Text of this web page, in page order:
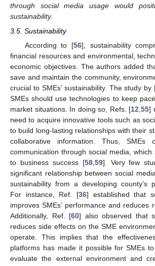
through social media usage would
sustainability.
3.5. Sustainability
According to [56], sustainability
financial resources and environmental,
economic objectives. The authors added
save and maintain the community,
crucial to SMEs’ sustainability. The study by
SMEs should use technologies to keep
market situations. In doing so, Refs. [12 ,55]
need to acquire innovative tools such as
to build long-lasting relationships with their
collaborative information. Thus, SMEs
communication through social media, which
to business success [58, 59]. Very few
significant relationship between social
sustainability from a developing county’s
For instance, Ref. [36] established that
improves SMEs’ performance and reduces
Additionally, Ref. [60] also observed that
reduces side effects on the SME
operate. This implies that the
platforms has made it possible for SMEs
evaluate the external environment and